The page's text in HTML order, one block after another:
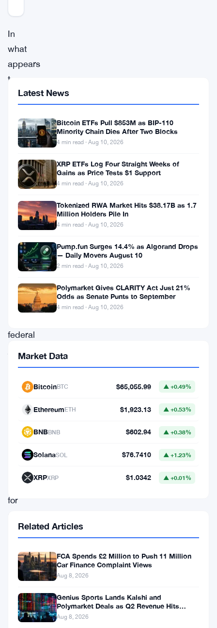
In
what
appears
to
first
court
the
United
States
deal
with
the
issue,
federal
has
ruled
United
States
securities
regulations
valid
for
putting
crypto
fraud
this
Latest News
Bitcoin ETFs Pull $853M as BIP-110
Minority Chain Dies After Two Blocks
4 min read · Aug 10, 2026
XRP ETFs Log Four Straight Weeks of
Gains as Price Tests $1 Support
4 min read · Aug 10, 2026
Tokenized RWA Market Hits $38.17B as 1.7
Million Holders Pile In
4 min read · Aug 10, 2026
Pump.fun Surges 14.4% as Algorand Drops
— Daily Movers August 10
2 min read · Aug 10, 2026
Polymarket Gives CLARITY Act Just 21%
Odds as Senate Punts to September
4 min read · Aug 10, 2026
Market Data
BitcoinBTC $65,055.99 ▲ +0.49%
EthereumETH $1,923.13 ▲ +0.53%
BNBBNB $602.94 ▲ +0.38%
SolanaSOL $76.7410 ▲ +1.23%
XRPXRP $1.0342 ▲ +0.01%
Related Articles
FCA Spends £2 Million to Push 11 Million
Car Finance Complaint Views
Aug 8, 2026
Genius Sports Lands Kalshi and
Polymarket Deals as Q2 Revenue Hits
$195.5 Million
Aug 8, 2026